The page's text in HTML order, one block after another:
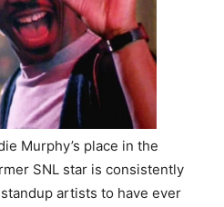
Murphy’s place in the
SNL star is consistently
artists to have ever